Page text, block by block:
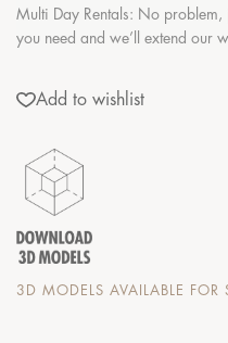
Multi Day Rentals: No problem,
you need and we’ll extend our
Add to wishlist
3D MODELS AVAILABLE FOR